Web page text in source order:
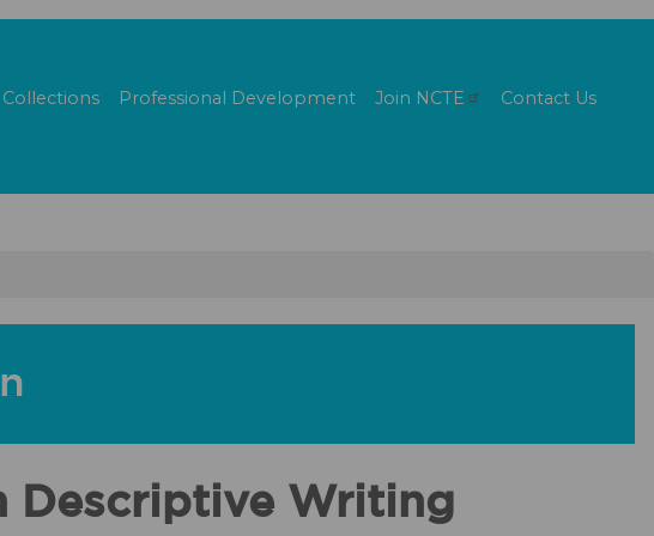
Collections Professional Development Join NCTE Contact Us
Descriptive Writing